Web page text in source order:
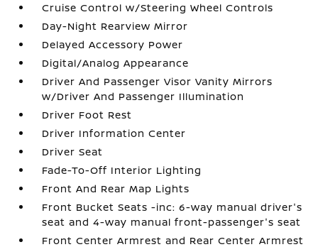
Cruise Control w/Steering Wheel Controls
Day-Night Rearview Mirror
Delayed Accessory Power
Digital/Analog Appearance
Driver And Passenger Visor Vanity Mirrors
w/Driver And Passenger Illumination
Driver Foot Rest
Driver Information Center
Driver Seat
Fade-To-Off Interior Lighting
Front And Rear Map Lights
Front Bucket Seats -inc: 6-way manual driver's
seat and 4-way manual front-passenger's seat
Front Center Armrest and Rear Center Armrest